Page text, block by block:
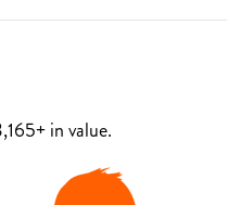
in value.